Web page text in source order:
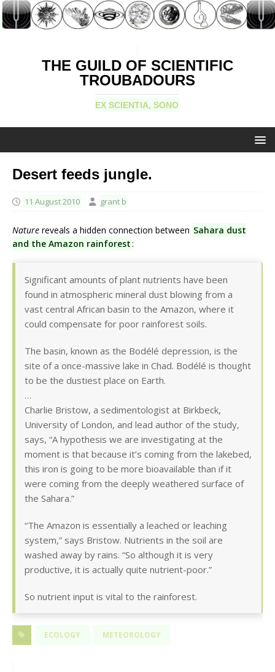
THE GUILD OF SCIENTIFIC
TROUBADOURS
EX SCIENTIA, SONO
Desert feeds jungle.
11 August 2010 grant b
Nature reveals a hidden connection between Sahara dust
and the Amazon rainforest:
Significant amounts of plant nutrients have been
found in atmospheric mineral dust blowing from a
vast central African basin to the Amazon, where it
could compensate for poor rainforest soils.
The basin, known as the Bodélé depression, is the
site of a once-massive lake in Chad. Bodélé is thought
to be the dustiest place on Earth.
…
Charlie Bristow, a sedimentologist at Birkbeck,
University of London, and lead author of the study,
says, “A hypothesis we are investigating at the
moment is that because it’s coming from the lakebed,
this iron is going to be more bioavailable than if it
were coming from the deeply weathered surface of
the Sahara.”
“The Amazon is essentially a leached or leaching
system,” says Bristow. Nutrients in the soil are
washed away by rains. “So although it is very
productive, it is actually quite nutrient-poor.”
So nutrient input is vital to the rainforest.
ECOLOGY METEOROLOGY